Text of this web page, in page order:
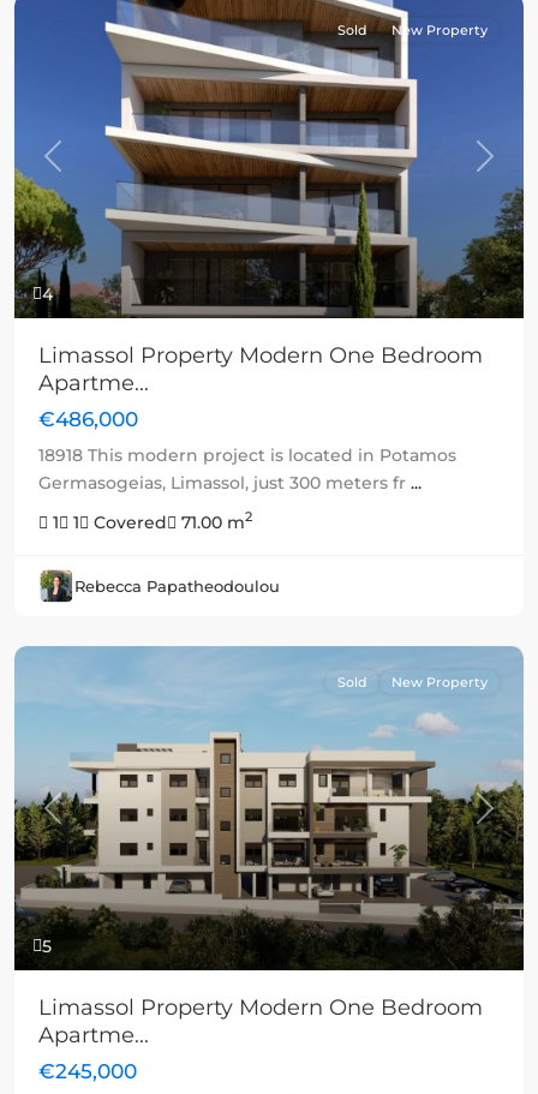
4
Previous Next
Sold New Property
Limassol Property Modern One Bedroom
Apartme...
€486,000
18918 This modern project is located in Potamos
Germasogeias, Limassol, just 300 meters fr ...
1
1 Covered 71.00 m2
Rebecca Papatheodoulou
5
Previous Next
Sold New Property
Limassol Property Modern One Bedroom
Apartme...
€245,000